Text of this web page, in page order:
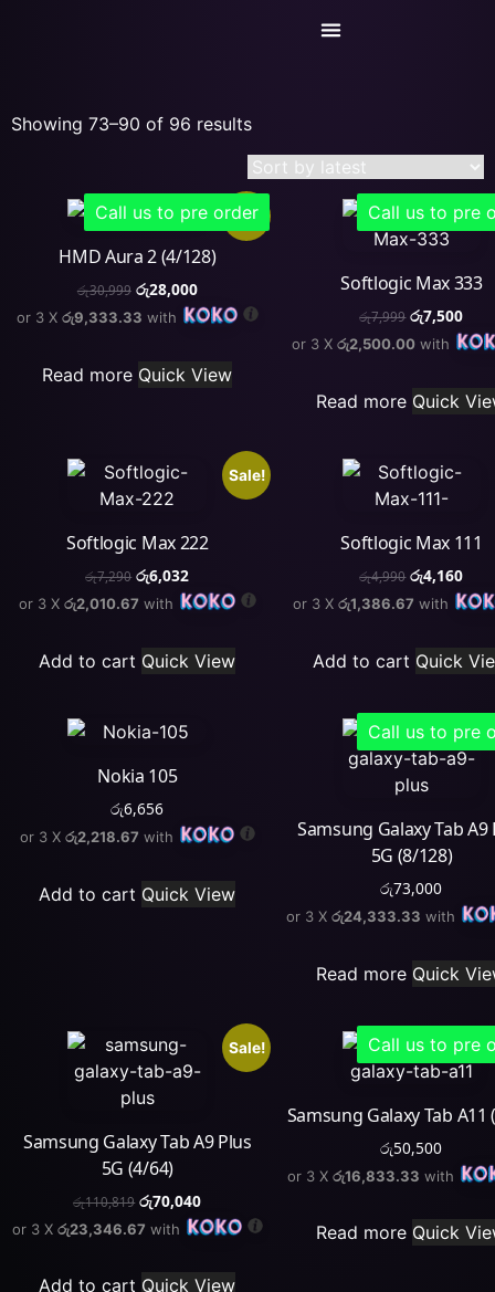
Showing 73–90 of 96 results
Sale!
Call us to pre order
HMD Aura 2 (4/128)
රු30,999 රු28,000
or 3 X රු9,333.33 with
Read more Quick View
Call us to pre
Softlogic Max 333
රු7,999 රු7,500
or 3 X රු2,500.00with
Read more Quick
Sale!
Softlogic Max 222
රු7,290 රු6,032
or 3 X රු2,010.67 with
Add to cart Quick View
Softlogic Max 111
රු4,990 රු4,160
or 3 X රු1,386.67 with
Add to cart Quick
Nokia 105
රු6,656
or 3 X රු2,218.67 with
Add to cart Quick View
Call us to pre
Samsung Galaxy Tab A9
5G (8/128)
රු73,000
or 3 X රු24,333.33 with
Read more Quick
Sale!
Samsung Galaxy Tab A9 Plus
5G (4/64)
රු110,819 රු70,040
or 3 X රු23,346.67 with
Add to cart Quick View
Call us to pre
Samsung Galaxy Tab A11
රු50,500
or 3 X රු16,833.33 with
Read more Quick